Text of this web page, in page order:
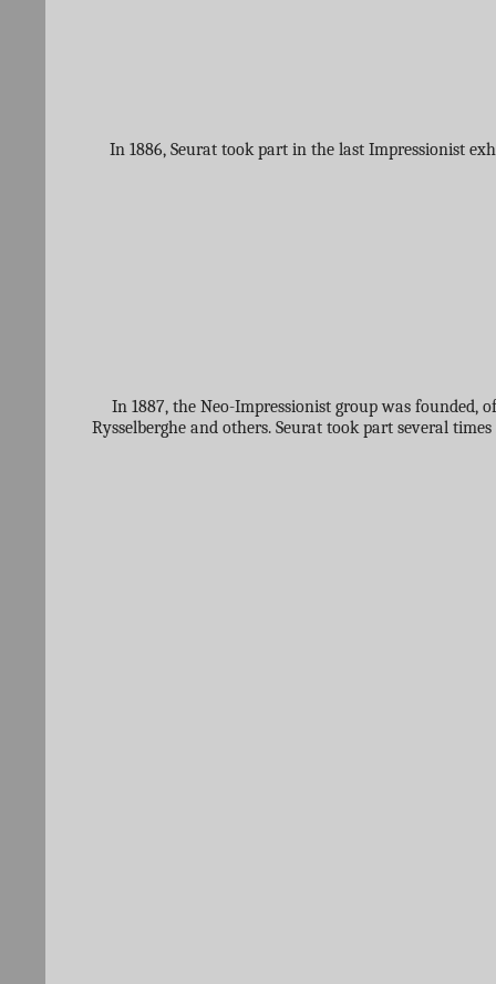
In 1886, Seurat took part in the last Impressionist
In 1887, the Neo-Impressionist group was founded,
Rysselberghe and others. Seurat took part several